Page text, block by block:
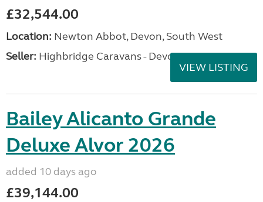
£32,544.00
Location: Newton Abbot, Devon, South West
Seller: Highbridge Caravans - Devon
VIEW LISTING
Bailey Alicanto Grande
Deluxe Alvor 2026
added 10 days ago
£39,144.00